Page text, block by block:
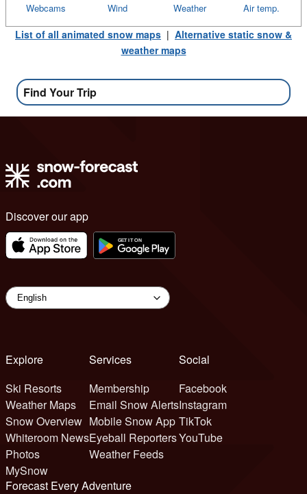
Air temp.
Weather
Wind
Webcams
List of all animated snow maps | Alternative static snow &
weather maps
Find Your Trip
Discover our app
Explore
Ski Resorts
Weather Maps
Snow Overview
Whiteroom News
Photos
MySnow
Services
Membership
Email Snow Alerts
Mobile Snow App
Eyeball Reporters
Weather Feeds
Social
Facebook
Instagram
TikTok
YouTube
Forecast Every Adventure